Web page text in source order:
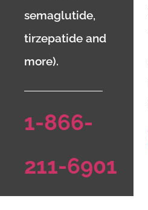
semaglutide,
tirzepatide and
more).
1-866-
211-6901